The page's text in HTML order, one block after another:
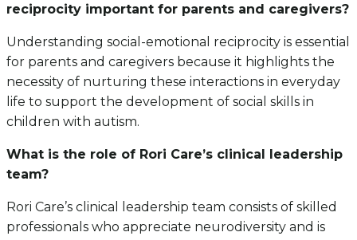
reciprocity important for parents and caregivers?
Understanding social-emotional reciprocity is essential
for parents and caregivers because it highlights the
necessity of nurturing these interactions in everyday
life to support the development of social skills in
children with autism.
What is the role of Rori Care’s clinical leadership
team?
Rori Care’s clinical leadership team consists of skilled
professionals who appreciate neurodiversity and is